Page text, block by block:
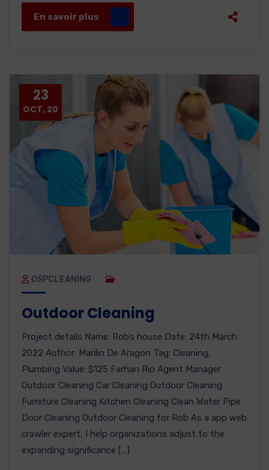
En savoir plus
23
OCT, 20
OSPCLEANING
Outdoor Cleaning
Project details Name: Rob’s house Date: 24th March
2022 Author: Marilin De Aragon Tag: Cleaning,
Plumbing Value: $125 Farhan Rio Agent Manager
Outdoor Cleaning Car Cleaning Outdoor Cleaning
Furniture Cleaning Kitchen Cleaning Clean Water Pipe
Door Cleaning Outdoor Cleaning for Rob As a app web
crawler expert, I help organizations adjust to the
expanding significance […]